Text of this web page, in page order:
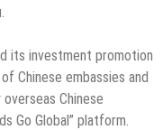
its investment promotion
Chinese embassies and
Chinese
Go Global” platform.